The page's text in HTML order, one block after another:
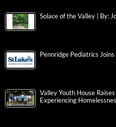
Solace of the Valley | By:
Pennridge Pediatrics Joins
Valley Youth House
Experiencing